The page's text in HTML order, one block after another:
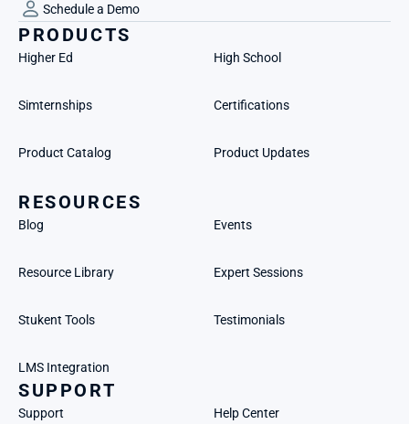
Schedule a Demo
PRODUCTS
Higher Ed High School
Simternships Certifications
Product Catalog Product Updates
RESOURCES
Blog Events
Resource Library Expert Sessions
Stukent Tools Testimonials
LMS Integration
SUPPORT
Support Help Center